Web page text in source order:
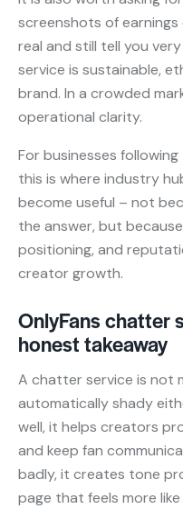
screenshots of earnings
real and still tell you
service is sustainable,
brand. In a crowded
operational clarity.
For businesses
this is where industry
become useful – not
the answer, but
positioning, and
creator growth.
OnlyFans chatter
honest takeaway
A chatter service is not
automatically shady
well, it helps creators
and keep fan
badly, it creates tone
page that feels more